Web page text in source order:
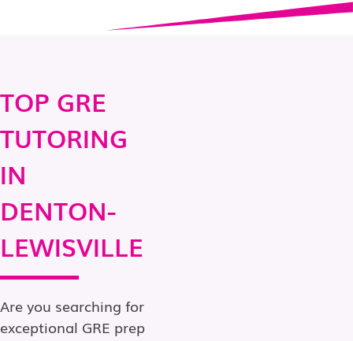
TOP GRE
TUTORING
IN
DENTON-
LEWISVILLE
Are you searching for
exceptional GRE prep